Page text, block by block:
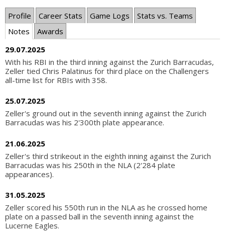
Profile Career Stats Game Logs
Stats vs. Teams
Notes
Awards
29.07.2025
With his RBI in the third inning against the Zurich Barracudas,
Zeller tied Chris Palatinus for third place on the Challengers
all-time list for RBIs with 358.
25.07.2025
Zeller's ground out in the seventh inning against the Zurich
Barracudas was his 2'300th plate appearance.
21.06.2025
Zeller's third strikeout in the eighth inning against the Zurich
Barracudas was his 250th in the NLA (2'284 plate
appearances).
31.05.2025
Zeller scored his 550th run in the NLA as he crossed home
plate on a passed ball in the seventh inning against the
Lucerne Eagles.